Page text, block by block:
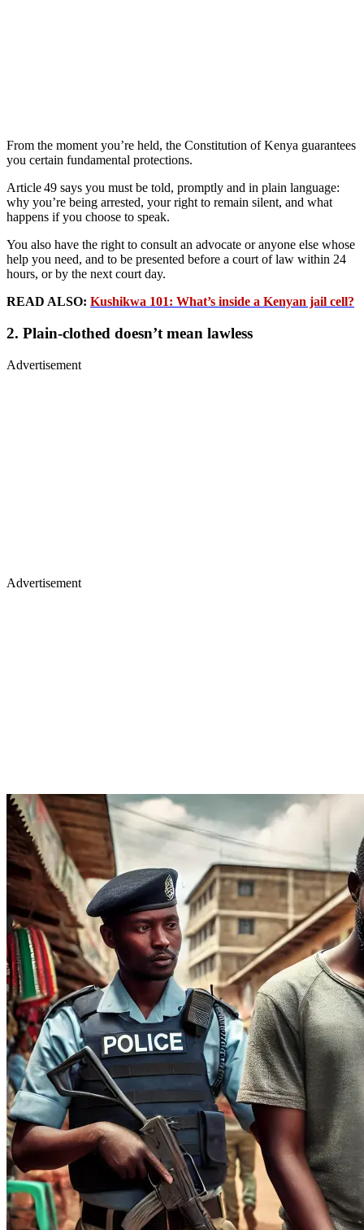
From the moment you’re held, the Constitution of Kenya guarantees
you certain fundamental protections.
Article 49 says you must be told, promptly and in plain language:
why you’re being arrested, your right to remain silent, and what
happens if you choose to speak.
You also have the right to consult an advocate or anyone else whose
help you need, and to be presented before a court of law within 24
hours, or by the next court day.
READ ALSO: Kushikwa 101: What’s inside a Kenyan jail cell?
2. Plain‑clothed doesn’t mean lawless
Advertisement
Advertisement